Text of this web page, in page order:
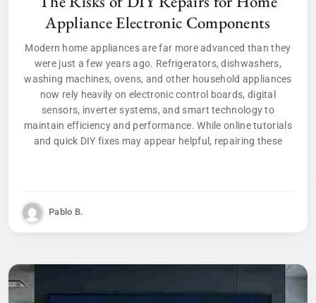
Appliance Electronic Components
Modern home appliances are far more advanced than they
were just a few years ago. Refrigerators, dishwashers,
washing machines, ovens, and other household appliances
now rely heavily on electronic control boards, digital
sensors, inverter systems, and smart technology to
maintain efficiency and performance. While online tutorials
and quick DIY fixes may appear helpful, repairing these
Pablo B.